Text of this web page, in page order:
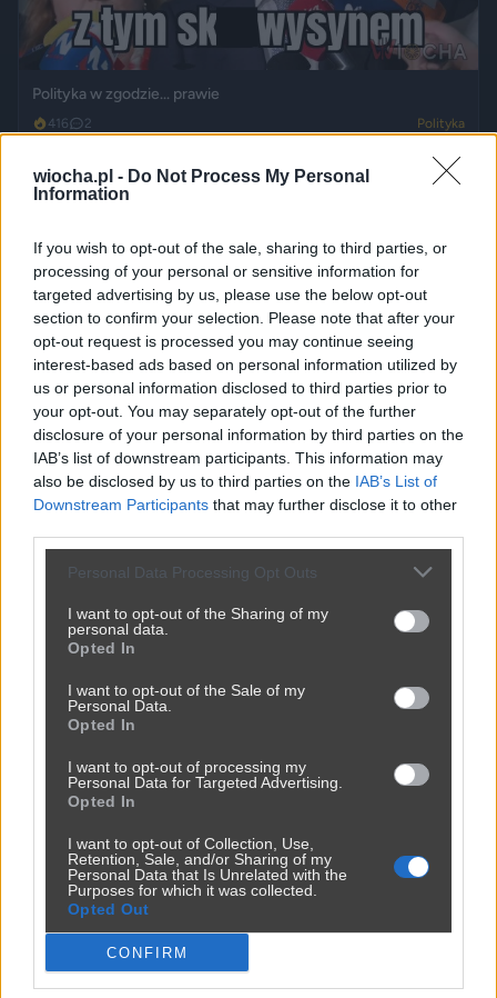
wiocha.pl - Do Not Process My Personal
Information
If you wish to opt-out of the sale, sharing to third parties, or
processing of your personal or sensitive information for
targeted advertising by us, please use the below opt-out
section to confirm your selection. Please note that after your
opt-out request is processed you may continue seeing
interest-based ads based on personal information utilized by
us or personal information disclosed to third parties prior to
your opt-out. You may separately opt-out of the further
disclosure of your personal information by third parties on the
IAB’s list of downstream participants. This information may
also be disclosed by us to third parties on the IAB’s List of
Downstream Participants that may further disclose it to other
Personal Data Processing Opt Outs
I want to opt-out of the Sharing of my
personal data.
Opted In
I want to opt-out of the Sale of my
Personal Data.
Opted In
I want to opt-out of processing my
Personal Data for Targeted Advertising.
Opted In
I want to opt-out of Collection, Use,
Retention, Sale, and/or Sharing of my
Personal Data that Is Unrelated with the
Purposes for which it was collected.
Opted Out
CONFIRM
Polityka w zgodzie... prawie
416 2 Polityka
Powrót do przeszłości... byłoby wspaniale
407 1